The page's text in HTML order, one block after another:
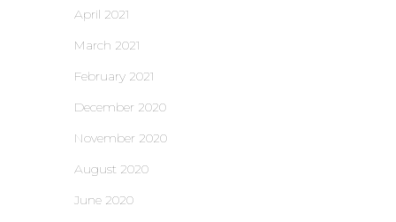
April 2021
March 2021
February 2021
December 2020
November 2020
August 2020
June 2020